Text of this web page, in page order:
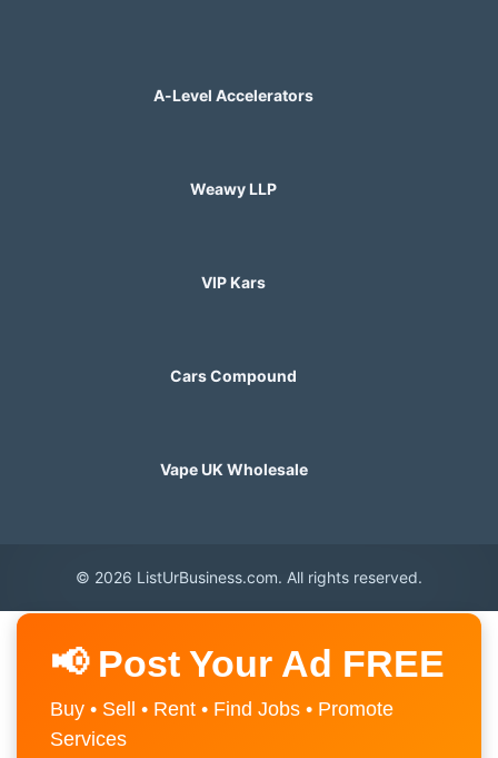
A-Level Accelerators
Weawy LLP
VIP Kars
Cars Compound
Vape UK Wholesale
© 2026 ListUrBusiness.com. All rights reserved.
📢 Post Your Ad FREE
Buy • Sell • Rent • Find Jobs • Promote
Services